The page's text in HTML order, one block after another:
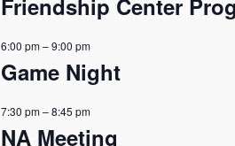
Friendship Center
6:00 pm–9:00 pm
Game Night
7:30 pm–8:45 pm
NA Meeting